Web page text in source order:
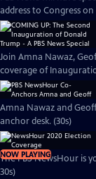
address to Congress on
Join Amna Nawaz,
coverage of
Amna Nawaz and
anchor desk. (30s)
NOW PLAYING
The PBS NewsHour is
30s)